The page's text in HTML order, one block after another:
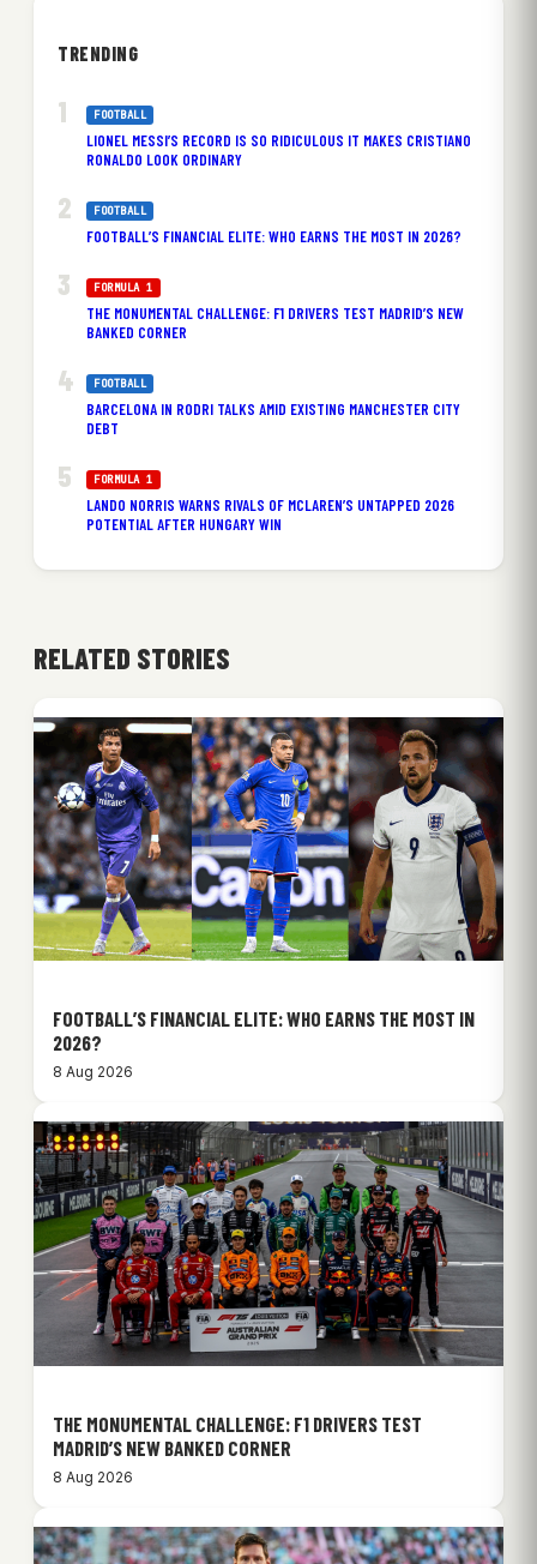
TRENDING
FOOTBALL
LIONEL MESSI’S RECORD IS SO RIDICULOUS IT MAKES CRISTIANO
RONALDO LOOK ORDINARY
FOOTBALL
FOOTBALL’S FINANCIAL ELITE: WHO EARNS THE MOST IN 2026?
FORMULA 1
THE MONUMENTAL CHALLENGE: F1 DRIVERS TEST MADRID’S NEW
BANKED CORNER
FOOTBALL
BARCELONA IN RODRI TALKS AMID EXISTING MANCHESTER CITY
DEBT
FORMULA 1
LANDO NORRIS WARNS RIVALS OF MCLAREN’S UNTAPPED 2026
POTENTIAL AFTER HUNGARY WIN
RELATED STORIES
FOOTBALL’S FINANCIAL ELITE: WHO EARNS THE MOST IN
2026?
8 Aug 2026
THE MONUMENTAL CHALLENGE: F1 DRIVERS TEST
MADRID’S NEW BANKED CORNER
8 Aug 2026